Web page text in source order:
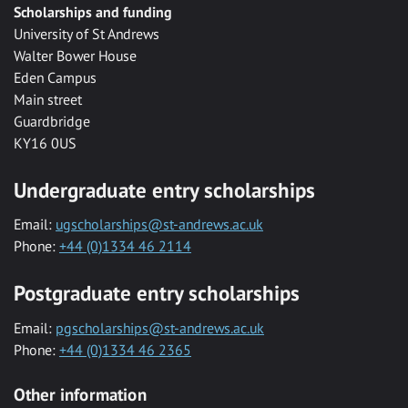
Scholarships and funding
University of St Andrews
Walter Bower House
Eden Campus
Main street
Guardbridge
KY16 0US
Undergraduate entry scholarships
Email: ugscholarships@st-andrews.ac.uk
Phone: +44 (0)1334 46 2114
Postgraduate entry scholarships
Email: pgscholarships@st-andrews.ac.uk
Phone: +44 (0)1334 46 2365
Other information